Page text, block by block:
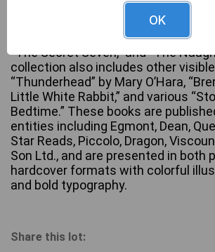
predominantly by author Enid
numerous titles across popular
Famous Five,” “The Faraway Tree,”
“The Secret Seven,” and “The
collection also includes other
“Thunderhead” by Mary O’Hara,
Little White Rabbit,” and various
Bedtime.” These books are
entities including Egmont, Dean,
Star Reads, Piccolo, Dragon,
Son Ltd., and are presented in both
hardcover formats with colorful
and bold typography.
Share this lot:
OK